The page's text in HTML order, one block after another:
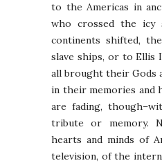
to the Americas in
who crossed the icy
continents shifted,
slave ships, or to Ellis
all brought their Gods
in their memories and
are fading,
tribute or memory.
hearts and minds of
television, of the